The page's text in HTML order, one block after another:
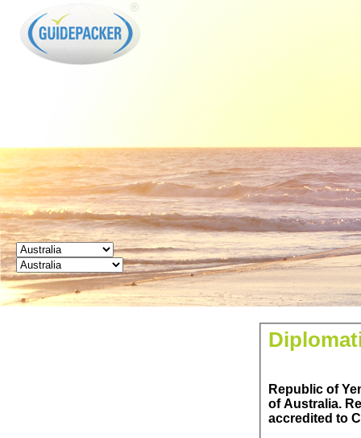
Republic of
of Australia. Republic of Yemen's representation in Republic of Indonesia is